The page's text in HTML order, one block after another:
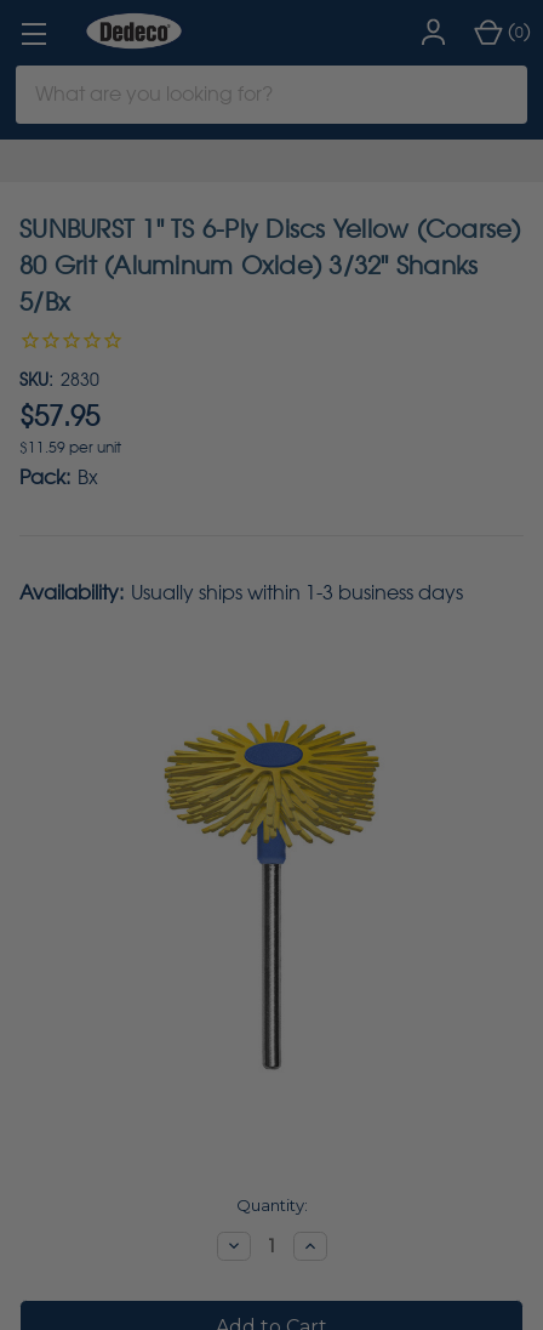
Keyword:
(0)
SUNBURST 1" TS 6-Ply Discs Yellow (Coarse)
80 Grit (Aluminum Oxide) 3/32" Shanks
5/Bx
SKU: 2830
$57.95
$11.59 per unit
Pack: Bx
Availability: Usually ships within 1-3 business days
Quantity:
DecreaseIncrease